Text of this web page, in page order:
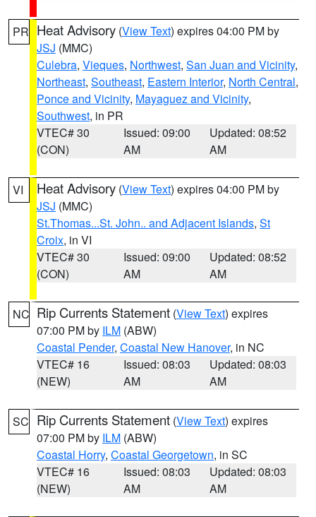
PR Heat Advisory (View Text) expires 04:00 PM by
JSJ (MMC)
Culebra, Vieques, Northwest, San Juan and Vicinity,
Northeast, Southeast, Eastern Interior, North Central,
Ponce and Vicinity, Mayaguez and Vicinity,
Southwest, in PR
VTEC# 30
(CON)
Issued: 09:00
AM
Updated: 08:52
AM
VI Heat Advisory (View Text) expires 04:00 PM by
JSJ (MMC)
St.Thomas...St. John.. and Adjacent Islands, St
Croix, in VI
VTEC# 30
(CON)
Issued: 09:00
AM
Updated: 08:52
AM
NC Rip Currents Statement (View Text) expires
07:00 PM by ILM (ABW)
Coastal Pender, Coastal New Hanover, in NC
VTEC# 16
(NEW)
Issued: 08:03
AM
Updated: 08:03
AM
SC Rip Currents Statement (View Text) expires
07:00 PM by ILM (ABW)
Coastal Horry, Coastal Georgetown, in SC
VTEC# 16
(NEW)
Issued: 08:03
AM
Updated: 08:03
AM